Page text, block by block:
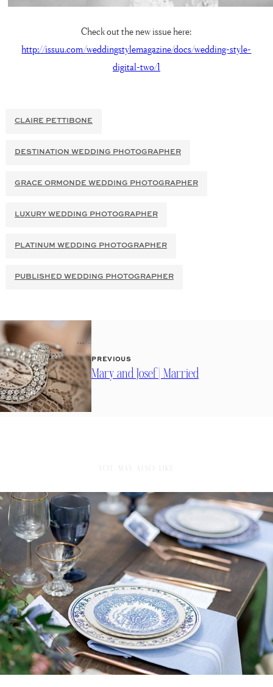
Check out the new issue here:
http://issuu.com/weddingstylemagazine/docs/wedding-style-
digital-two/1
CLAIRE PETTIBONE
DESTINATION WEDDING PHOTOGRAPHER
GRACE ORMONDE WEDDING PHOTOGRAPHER
LUXURY WEDDING PHOTOGRAPHER
PLATINUM WEDDING PHOTOGRAPHER
PUBLISHED WEDDING PHOTOGRAPHER
PREVIOUS
Mary and Josef | Married
YOU MAY ALSO LIKE